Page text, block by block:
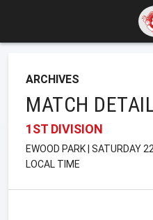
ARCHIVES
MATCH
1ST DIVISION
EWOOD PARK | SATURDAY
LOCAL TIME